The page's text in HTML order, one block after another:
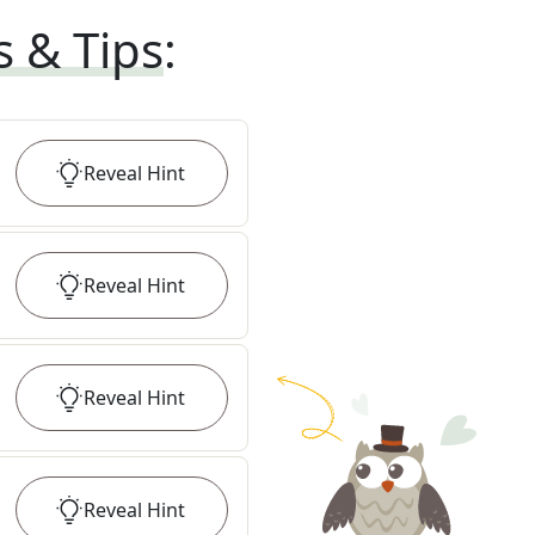
& Tips:
Reveal Hint
Reveal Hint
Reveal Hint
Reveal Hint